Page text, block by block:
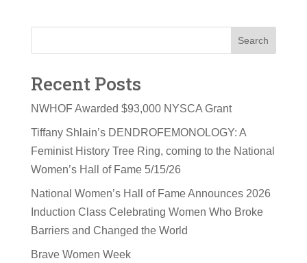
Search
Recent Posts
NWHOF Awarded $93,000 NYSCA Grant
Tiffany Shlain’s DENDROFEMONOLOGY: A
Feminist History Tree Ring, coming to the National
Women’s Hall of Fame 5/15/26
National Women’s Hall of Fame Announces 2026
Induction Class Celebrating Women Who Broke
Barriers and Changed the World
Brave Women Week